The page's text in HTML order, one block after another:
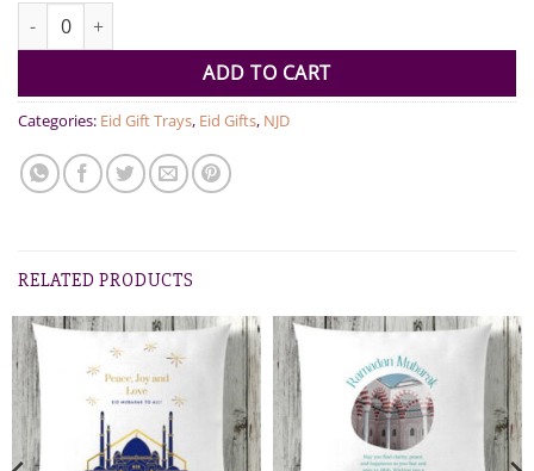
Premium EID and Ramadan Ring quantity
ADD TO CART
Categories: Eid Gift Trays, Eid Gifts, NJD
RELATED PRODUCTS